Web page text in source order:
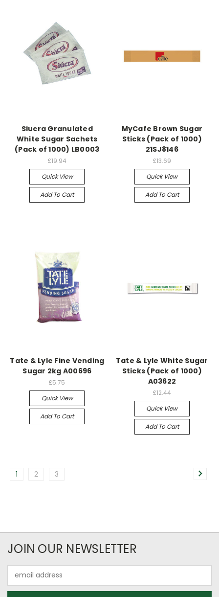
Siucra Granulated
White Sugar Sachets
(Pack of 1000) LB0003
£19.94
Quick View
Add To Cart
MyCafe Brown Sugar
Sticks (Pack of 1000)
21SJ8146
£13.69
Quick View
Add To Cart
Tate & Lyle Fine Vending
Sugar 2kg A00696
£5.75
Quick View
Add To Cart
Tate & Lyle White Sugar
Sticks (Pack of 1000)
A03622
£12.44
Quick View
Add To Cart
1 2 3
JOIN OUR NEWSLETTER
Address